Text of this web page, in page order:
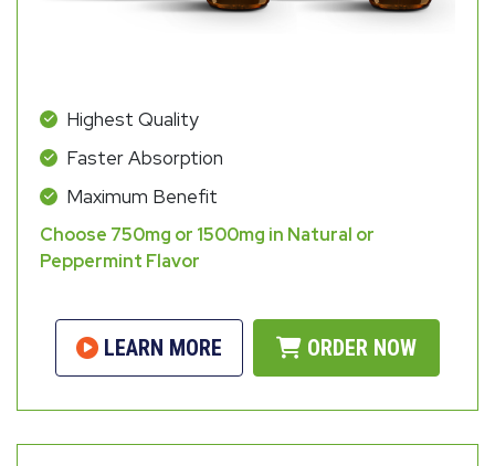
Highest Quality
Faster Absorption
Maximum Benefit
Choose 750mg or 1500mg in Natural or
Peppermint Flavor
LEARN MORE ORDER NOW